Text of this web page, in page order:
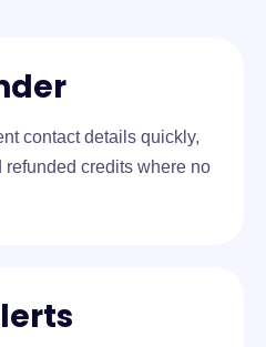
contact details quickly,
credits where no